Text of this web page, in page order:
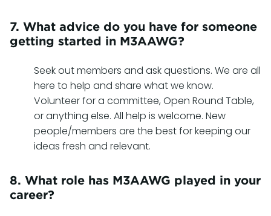
7. What advice do you have for someone
getting started in M3AAWG?
Seek out members and ask questions. We are all
here to help and share what we know.
Volunteer for a committee, Open Round Table,
or anything else. All help is welcome. New
people/members are the best for keeping our
ideas fresh and relevant.
8. What role has M3AAWG played in your
career?